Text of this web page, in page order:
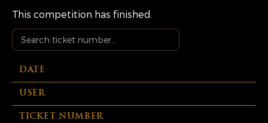
This competition has finished.
DATE
USER
TICKET NUMBER